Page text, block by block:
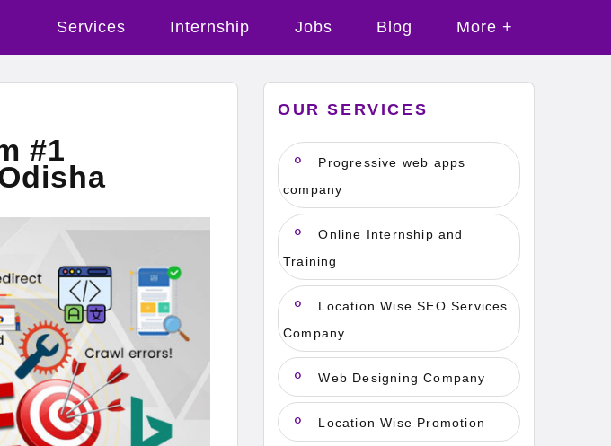
Services Internship Jobs Blog More +
#1
OUR SERVICES
Progressive web apps
company
Online Internship and
Training
Location Wise SEO Services
Company
Web Designing Company
Location Wise Promotion